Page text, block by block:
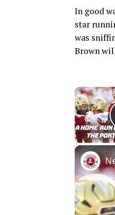
In good
star
was
Brown